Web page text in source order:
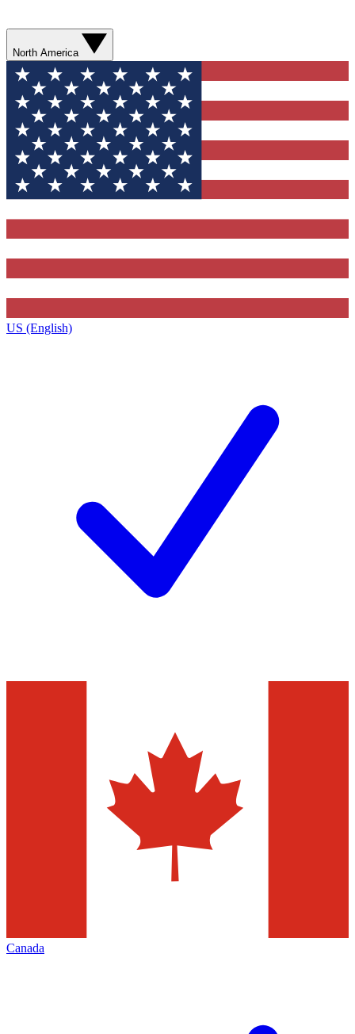
North America
US (English)
Canada